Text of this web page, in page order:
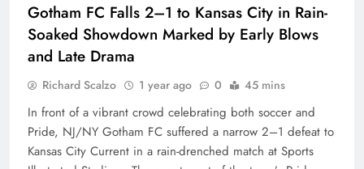
Gotham FC Falls 2–1 to Kansas City in Rain-
Soaked Showdown Marked by Early Blows
and Late Drama
Richard Scalzo 1 year ago 0 45 mins
In front of a vibrant crowd celebrating both soccer and
Pride, NJ/NY Gotham FC suffered a narrow 2–1 defeat to
Kansas City Current in a rain-drenched match at Sports